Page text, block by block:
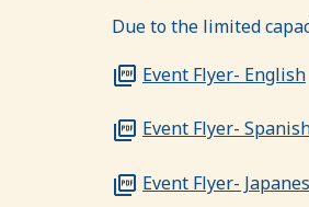
Due to the limited
Event Flyer- English
Event Flyer-
Event Flyer-